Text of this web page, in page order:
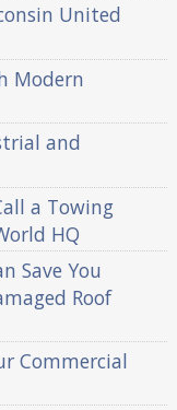
United
Modern
and
a Towing
HQ
Save You
Roof
Commercial